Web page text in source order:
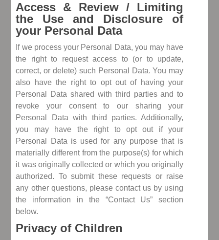
Access & Review / Limiting
the Use and Disclosure of
your Personal Data
If we process your Personal Data, you may have
the right to request access to (or to update,
correct, or delete) such Personal Data. You may
also have the right to opt out of having your
Personal Data shared with third parties and to
revoke your consent to our sharing your
Personal Data with third parties. Additionally,
you may have the right to opt out if your
Personal Data is used for any purpose that is
materially different from the purpose(s) for which
it was originally collected or which you originally
authorized. To submit these requests or raise
any other questions, please contact us by using
the information in the “Contact Us” section
below.
Privacy of Children